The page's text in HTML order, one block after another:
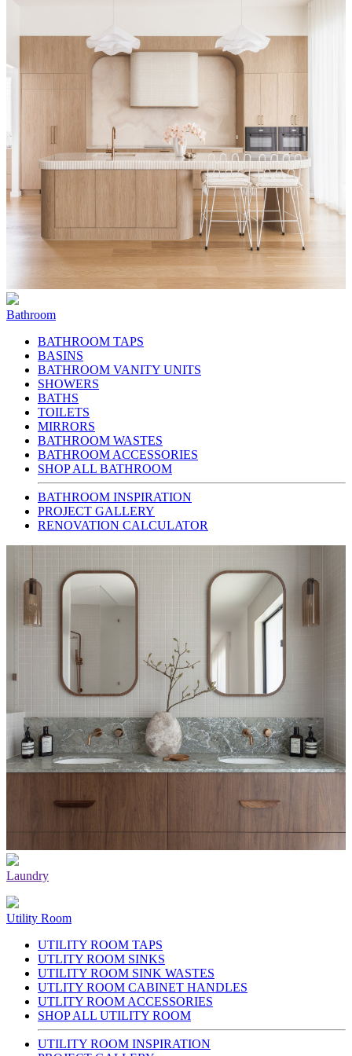
Bathroom
BATHROOM TAPS
BASINS
BATHROOM VANITY UNITS
SHOWERS
BATHS
TOILETS
MIRRORS
BATHROOM WASTES
BATHROOM ACCESSORIES
SHOP ALL BATHROOM
BATHROOM INSPIRATION
PROJECT GALLERY
RENOVATION CALCULATOR
Laundry
Utility Room
UTILITY ROOM TAPS
UTLITY ROOM SINKS
UTILITY ROOM SINK WASTES
UTLITY ROOM CABINET HANDLES
UTLITY ROOM ACCESSORIES
SHOP ALL UTILITY ROOM
UTILITY ROOM INSPIRATION